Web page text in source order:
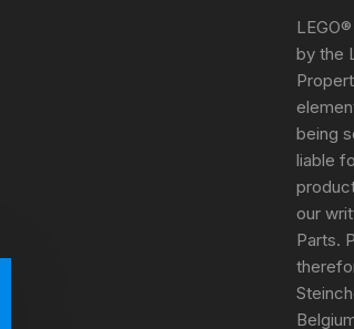
by the
being
liable
our
Parts.